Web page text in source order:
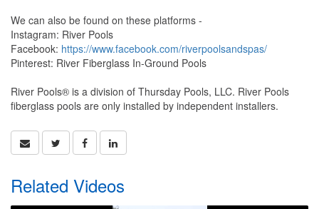
We can also be found on these platforms -
Instagram: River Pools
Facebook: https://www.facebook.com/riverpoolsandspas/
Pinterest: River Fiberglass In-Ground Pools
River Pools® is a division of Thursday Pools, LLC. River Pools
fiberglass pools are only installed by independent installers.
Related Videos